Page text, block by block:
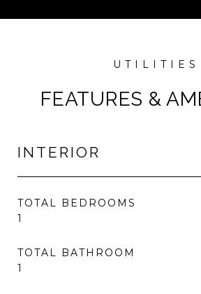
FEATURES &
INTERIOR
TOTAL BEDROOMS
1
TOTAL BATHROOM
1